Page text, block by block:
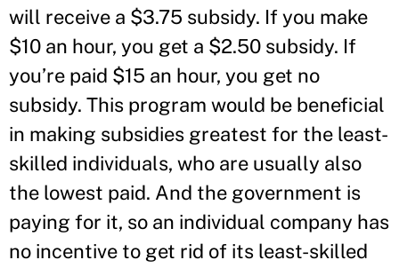
will receive a $3.75 subsidy. If you make
$10 an hour, you get a $2.50 subsidy. If
you’re paid $15 an hour, you get no
subsidy. This program would be beneficial
in making subsidies greatest for the least-
skilled individuals, who are usually also
the lowest paid. And the government is
paying for it, so an individual company has
no incentive to get rid of its least-skilled